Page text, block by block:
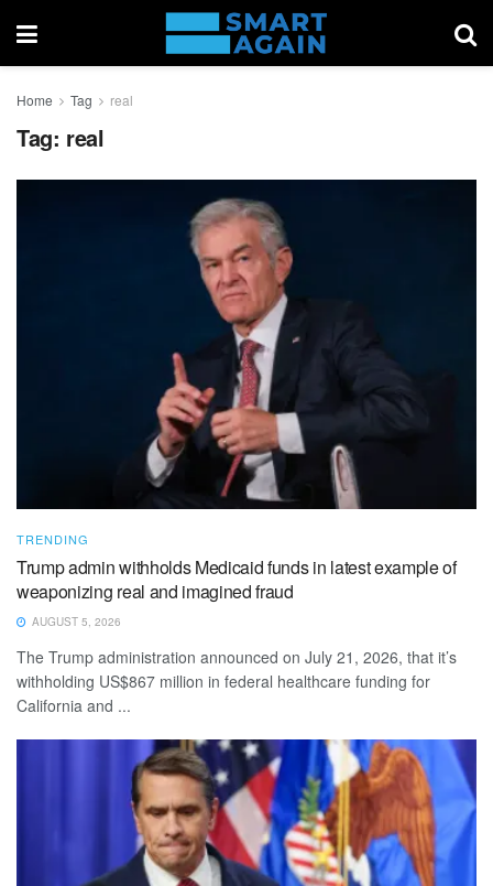
Home Tag real
Tag: real
TRENDING
Trump admin withholds Medicaid funds in latest example of
weaponizing real and imagined fraud
AUGUST 5, 2026
The Trump administration announced on July 21, 2026, that it’s
withholding US$867 million in federal healthcare funding for
California and ...